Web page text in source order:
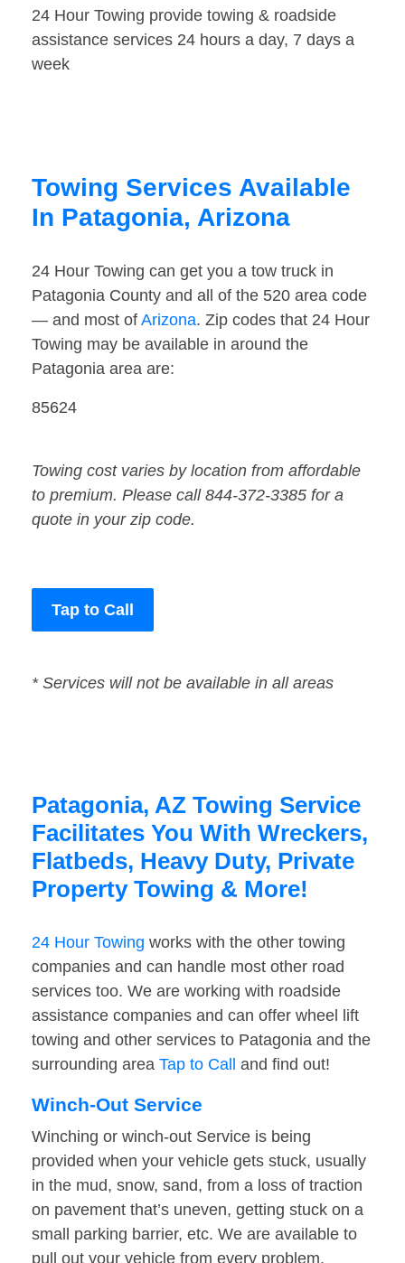
24 Hour Towing provide towing & roadside
assistance services 24 hours a day, 7 days a
week
Towing Services Available
In Patagonia, Arizona
24 Hour Towing can get you a tow truck in
Patagonia County and all of the 520 area code
— and most of Arizona. Zip codes that 24 Hour
Towing may be available in around the
Patagonia area are:
85624
Towing cost varies by location from affordable
to premium. Please call 844-372-3385 for a
quote in your zip code.
Tap to Call
* Services will not be available in all areas
Patagonia, AZ Towing Service
Facilitates You With Wreckers,
Flatbeds, Heavy Duty, Private
Property Towing & More!
24 Hour Towing works with the other towing
companies and can handle most other road
services too. We are working with roadside
assistance companies and can offer wheel lift
towing and other services to Patagonia and the
surrounding area Tap to Call and find out!
Winch-Out Service
Winching or winch-out Service is being
provided when your vehicle gets stuck, usually
in the mud, snow, sand, from a loss of traction
on pavement that’s uneven, getting stuck on a
small parking barrier, etc. We are available to
pull out your vehicle from every problem.